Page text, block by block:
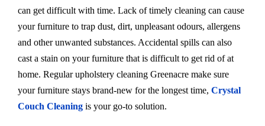
can get difficult with time. Lack of timely cleaning can cause
your furniture to trap dust, dirt, unpleasant odours, allergens
and other unwanted substances. Accidental spills can also
cast a stain on your furniture that is difficult to get rid of at
home. Regular upholstery cleaning Greenacre make sure
your furniture stays brand-new for the longest time, Crystal
Couch Cleaning is your go-to solution.